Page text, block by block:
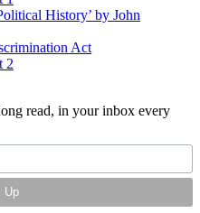
History’ by John
Act
2
read, in your inbox every